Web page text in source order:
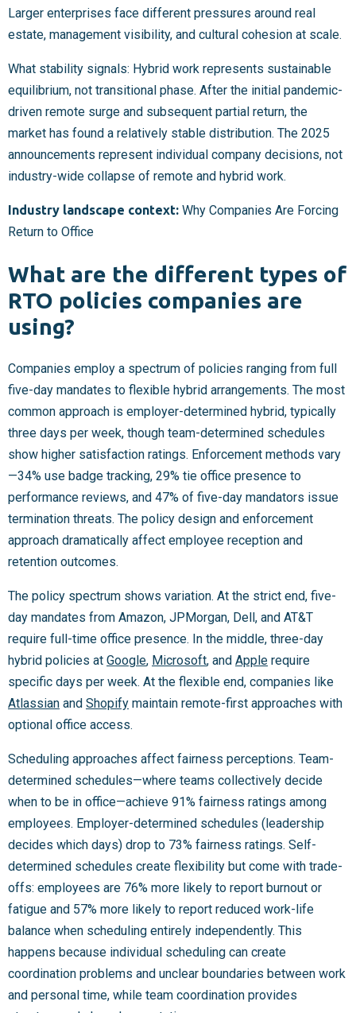
Larger enterprises face different pressures around real
estate, management visibility, and cultural cohesion at scale.
What stability signals: Hybrid work represents sustainable
equilibrium, not transitional phase. After the initial pandemic-
driven remote surge and subsequent partial return, the
market has found a relatively stable distribution. The 2025
announcements represent individual company decisions, not
industry-wide collapse of remote and hybrid work.
Industry landscape context: Why Companies Are Forcing
Return to Office
What are the different types of
RTO policies companies are
using?
Companies employ a spectrum of policies ranging from full
five-day mandates to flexible hybrid arrangements. The most
common approach is employer-determined hybrid, typically
three days per week, though team-determined schedules
show higher satisfaction ratings. Enforcement methods vary
—34% use badge tracking, 29% tie office presence to
performance reviews, and 47% of five-day mandators issue
termination threats. The policy design and enforcement
approach dramatically affect employee reception and
retention outcomes.
The policy spectrum shows variation. At the strict end, five-
day mandates from Amazon, JPMorgan, Dell, and AT&T
require full-time office presence. In the middle, three-day
hybrid policies at Google, Microsoft, and Apple require
specific days per week. At the flexible end, companies like
Atlassian and Shopify maintain remote-first approaches with
optional office access.
Scheduling approaches affect fairness perceptions. Team-
determined schedules—where teams collectively decide
when to be in office—achieve 91% fairness ratings among
employees. Employer-determined schedules (leadership
decides which days) drop to 73% fairness ratings. Self-
determined schedules create flexibility but come with trade-
offs: employees are 76% more likely to report burnout or
fatigue and 57% more likely to report reduced work-life
balance when scheduling entirely independently. This
happens because individual scheduling can create
coordination problems and unclear boundaries between work
and personal time, while team coordination provides